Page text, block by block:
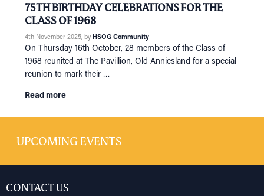
75TH BIRTHDAY CELEBRATIONS FOR THE
CLASS OF 1968
4th November 2025, by HSOG Community
On Thursday 16th October, 28 members of the Class of
1968 reunited at The Pavillion, Old Anniesland for a special
reunion to mark their …
Read more
UPCOMING EVENTS
CONTACT US